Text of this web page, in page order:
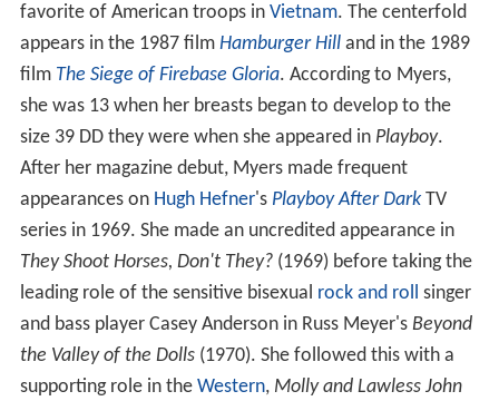
favorite of American troops in Vietnam. The centerfold
appears in the 1987 film Hamburger Hilland in the 1989
film The Siege of Firebase Gloria. According to Myers,
she was 13 when her breasts began to develop to the
size 39 DD they were when she appeared in Playboy.
After her magazine debut, Myers made frequent
appearances on Hugh Hefner's Playboy After DarkTV
series in 1969. She made an uncredited appearance in
They Shoot Horses, Don't They?(1969) before taking the
leading role of the sensitive bisexual rock and roll
singer
and bass player Casey Anderson in Russ Meyer's Beyond
the Valley of the Dolls(1970). She followed this with a
supporting role in the Western, Molly and Lawless John